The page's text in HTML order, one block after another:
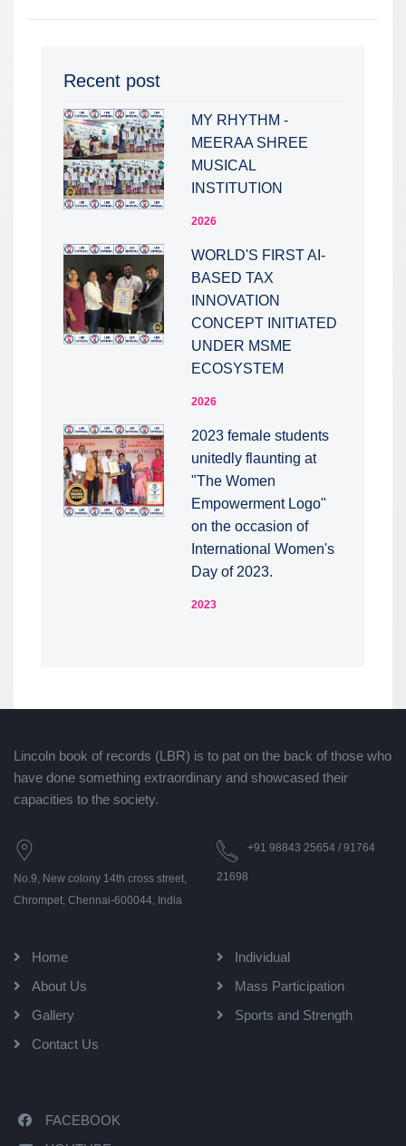
Recent post
MY RHYTHM -
MEERAA SHREE
MUSICAL
INSTITUTION
2026
WORLD'S FIRST AI-
BASED TAX
INNOVATION
CONCEPT INITIATED
UNDER MSME
ECOSYSTEM
2026
2023 female students
unitedly flaunting at
"The Women
Empowerment Logo"
on the occasion of
International Women's
Day of 2023.
2023
Lincoln book of records (LBR) is to pat on the back of those who
have done something extraordinary and showcased their
capacities to the society.
No.9, New colony 14th cross street,
Chrompet, Chennai-600044, India
+91 98843 25654 / 91764
21698
Home
About Us
Gallery
Contact Us
Individual
Mass Participation
Sports and Strength
FACEBOOK